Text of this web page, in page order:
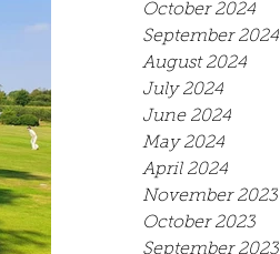
October 2024
September 2024
August 2024
July 2024
June 2024
May 2024
April 2024
November 2023
October 2023
September 2023